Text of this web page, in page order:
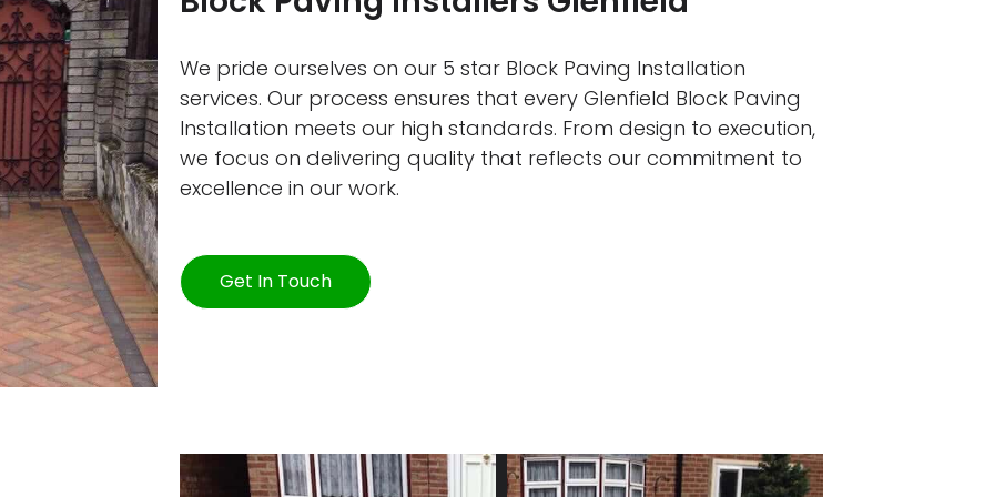
We pride ourselves on our 5 star Block Paving Installation
services. Our process ensures that every Glenfield Block Paving
Installation meets our high standards. From design to execution,
we focus on delivering quality that reflects our commitment to
excellence in our work.
Get In Touch